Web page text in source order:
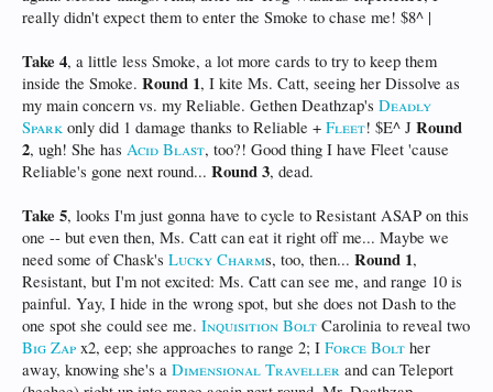
really didn't expect them to enter the Smoke to chase me! $8^ |
Take 4, a little less Smoke, a lot more cards to try to keep them
inside the Smoke. Round 1, I kite Ms. Catt, seeing her Dissolve as
my main concern vs. my Reliable. Gethen Deathzap's Deadly
Spark only did 1 damage thanks to Reliable + Fleet! $E^ J Round
2, ugh! She has Acid Blast, too?! Good thing I have Fleet 'cause
Reliable's gone next round... Round 3, dead.
Take 5, looks I'm just gonna have to cycle to Resistant ASAP on this
one -- but even then, Ms. Catt can eat it right off me... Maybe we
need some of Chask's Lucky Charms, too, then... Round 1,
Resistant, but I'm not excited: Ms. Catt can see me, and range 10 is
painful. Yay, I hide in the wrong spot, but she does not Dash to the
one spot she could see me. Inquisition Bolt Carolinia to reveal two
Big Zap x2, eep; she approaches to range 2; I Force Bolt her
away, knowing she's a Dimensional Traveller and can Teleport